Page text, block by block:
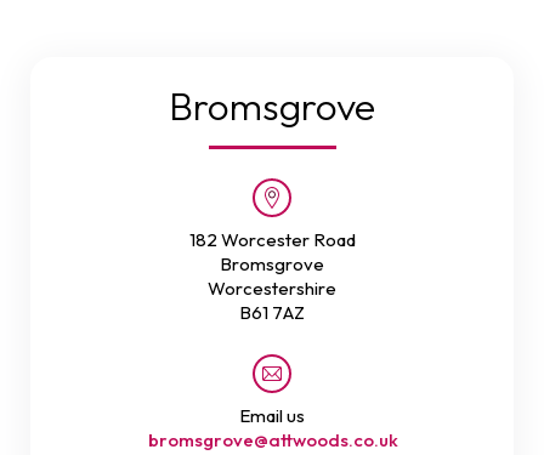
Bromsgrove
182 Worcester Road
Bromsgrove
Worcestershire
B61 7AZ
Email us
bromsgrove@attwoods.co.uk